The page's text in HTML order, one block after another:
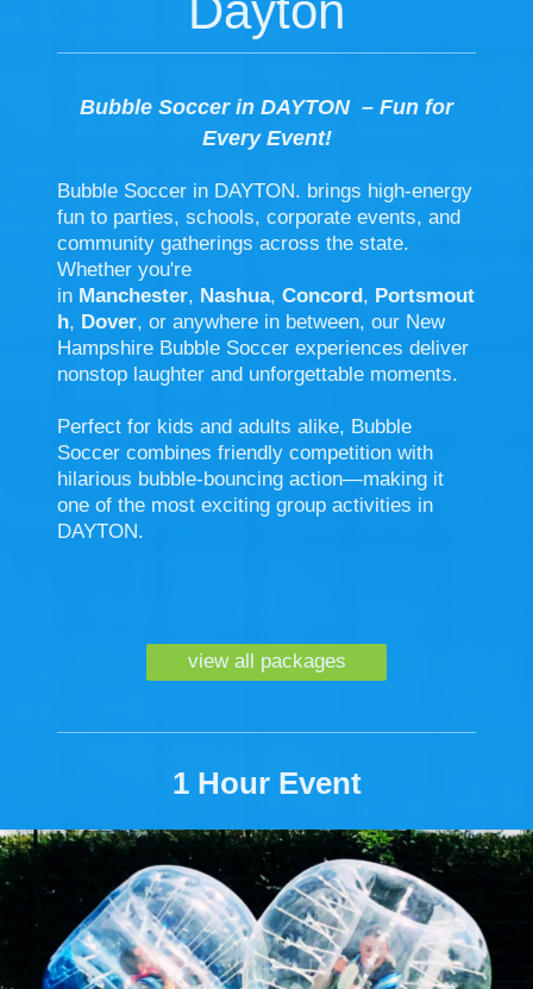
Dayton
Bubble Soccer in DAYTON – Fun for
Every Event!
Bubble Soccer in DAYTON. brings high-energy
fun to parties, schools, corporate events, and
community gatherings across the state.
Whether you're
in Manchester, Nashua, Concord, Portsmout
h, Dover, or anywhere in between, our New
Hampshire Bubble Soccer experiences deliver
nonstop laughter and unforgettable moments.
Perfect for kids and adults alike, Bubble
Soccer combines friendly competition with
hilarious bubble-bouncing action—making it
one of the most exciting group activities in
DAYTON.
view all packages
1 Hour Event